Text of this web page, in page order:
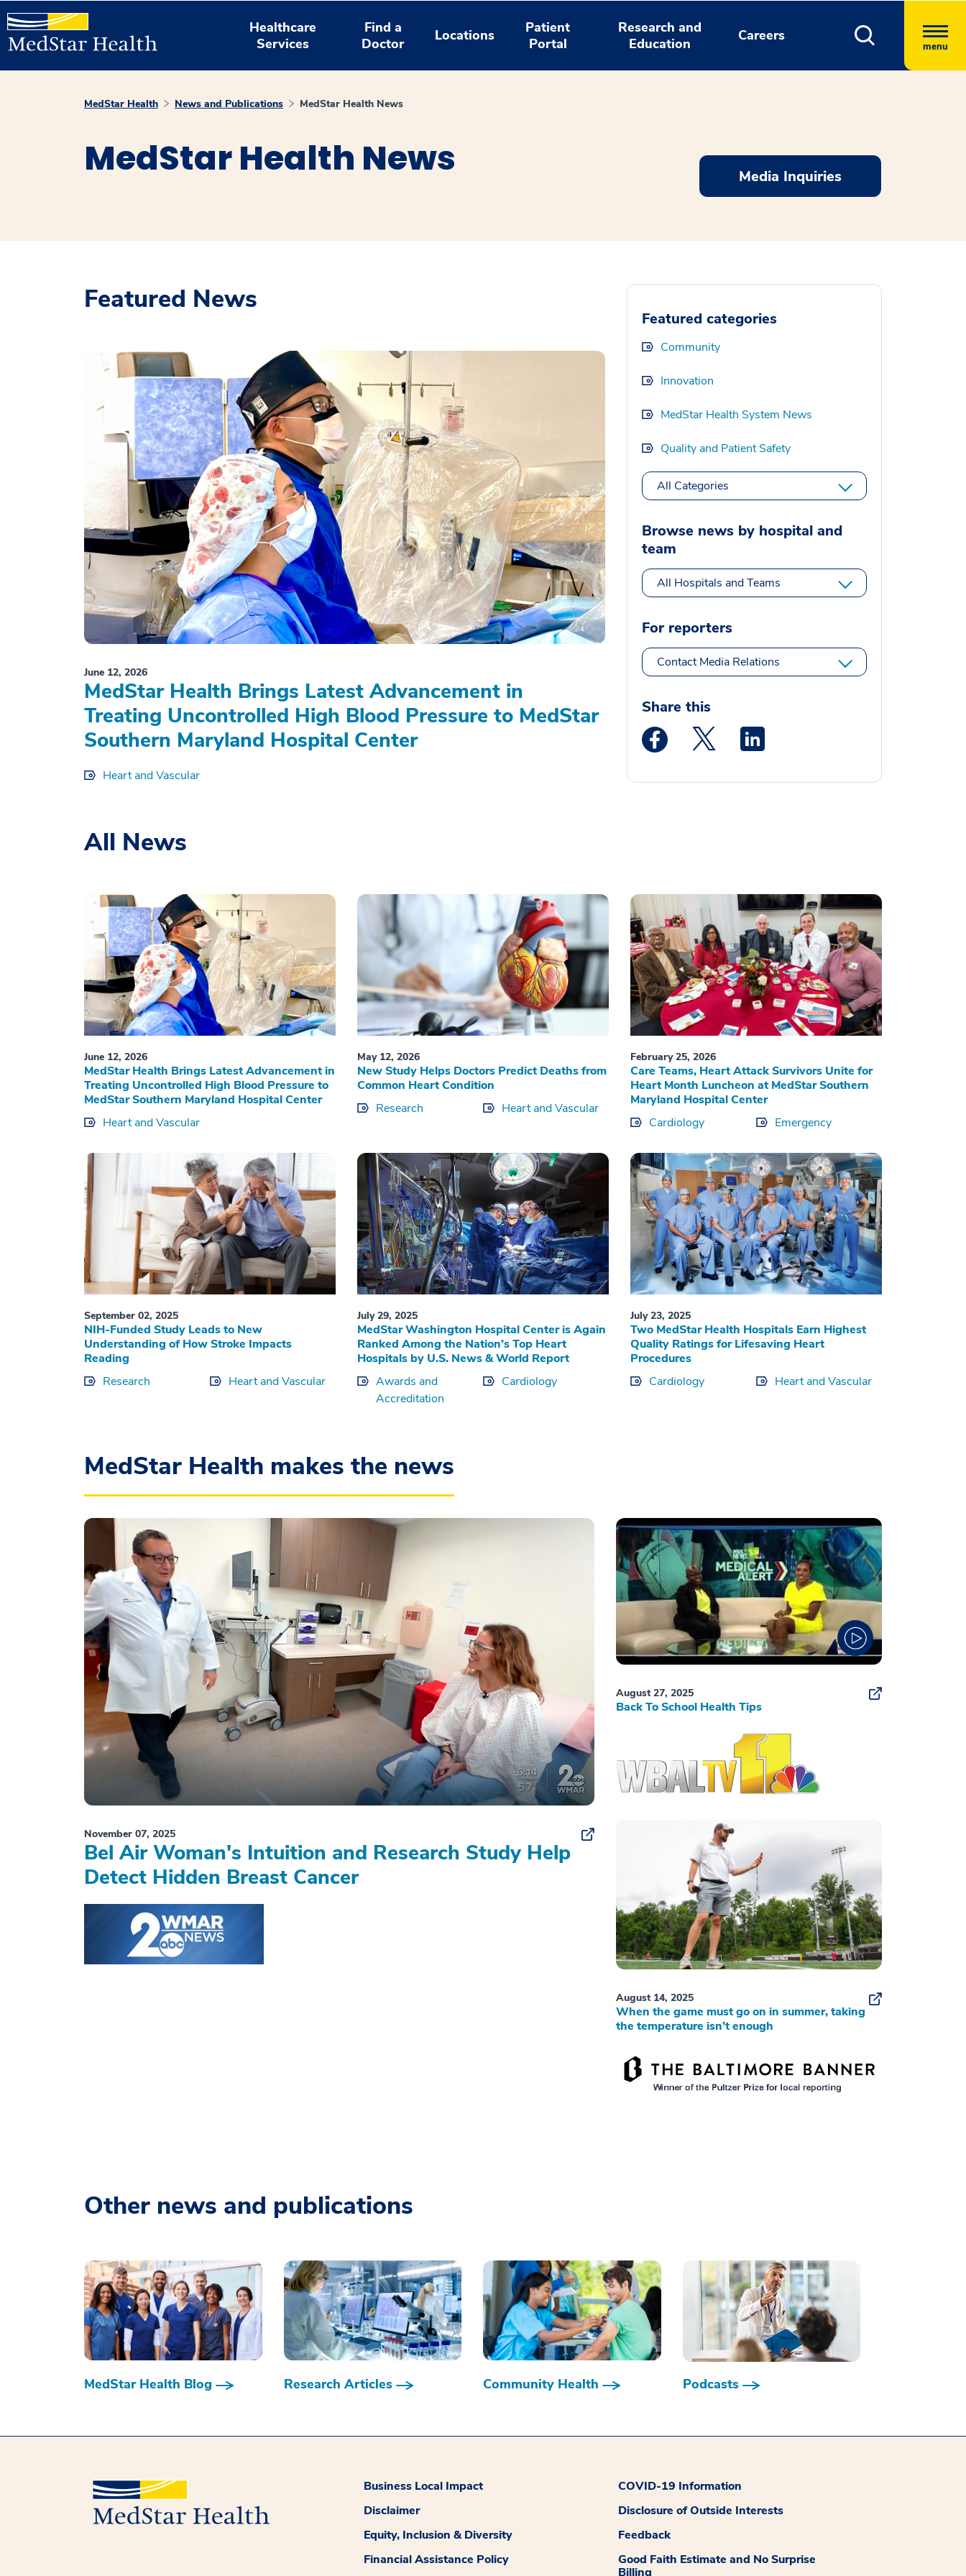
Healthcare
Services
Find a
Doctor
Locations
Patient
Portal
Research and
Education
Careers
menu
MedStar Health News and Publications MedStar Health News
MedStar Health News Media Inquiries
Featured News
June 12, 2026
MedStar Health Brings Latest Advancement in
Treating Uncontrolled High Blood Pressure to MedStar
Southern Maryland Hospital Center
Heart and Vascular
Featured categories
Community
Innovation
MedStar Health System News
Quality and Patient Safety
All Categories
Browse news by hospital and
team
All Hospitals and Teams
For reporters
Contact Media Relations
Share this
Medstar Facebook opens a new window
Medstar Twitter opens a new window
Medstar Linkedin opens a new window
All News
June 12, 2026
MedStar Health Brings Latest Advancement in
Treating Uncontrolled High Blood Pressure to
MedStar Southern Maryland Hospital Center
Heart and Vascular
May 12, 2026
New Study Helps Doctors Predict Deaths from
Common Heart Condition
Research
Heart and Vascular
February 25, 2026
Care Teams, Heart Attack Survivors Unite for
Heart Month Luncheon at MedStar Southern
Maryland Hospital Center
Cardiology
Emergency
September 02, 2025
NIH-Funded Study Leads to New
Understanding of How Stroke Impacts
Reading
Research
Heart and Vascular
July 29, 2025
MedStar Washington Hospital Center is Again
Ranked Among the Nation’s Top Heart
Hospitals by U.S. News & World Report
Awards and
Accreditation
Cardiology
July 23, 2025
Two MedStar Health Hospitals Earn Highest
Quality Ratings for Lifesaving Heart
Procedures
Cardiology
Heart and Vascular
MedStar Health makes the news
November 07, 2025
Bel Air Woman's Intuition and Research Study Help
Detect Hidden Breast Cancer
August 27, 2025
Back To School Health Tips
August 14, 2025
When the game must go on in summer, taking
the temperature isn’t enough
Other news and publications
MedStar Health Blog Research Articles Community Health Podcasts
Business Local Impact
COVID-19 Information
Disclaimer
Disclosure of Outside Interests
Equity, Inclusion & Diversity
Feedback
Financial Assistance Policy
Good Faith Estimate and No Surprise
Billing